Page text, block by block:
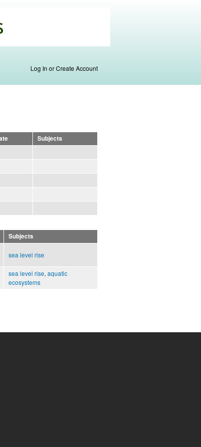
Log In or Create Account
Subjects
Subjects
sea level rise
sea level rise, aquatic
ecosystems